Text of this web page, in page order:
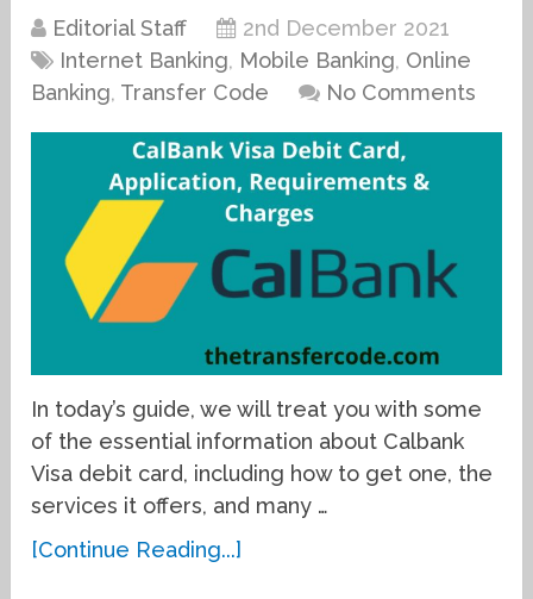
Editorial Staff
2nd December 2021
Internet Banking, Mobile Banking, Online
Banking, Transfer Code No Comments
In today’s guide, we will treat you with some
of the essential information about Calbank
Visa debit card, including how to get one, the
services it offers, and many …
[Continue Reading...]